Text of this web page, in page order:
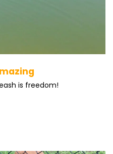
is freedom!